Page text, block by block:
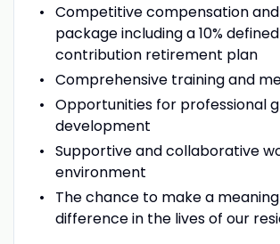
Competitive compensation
package including a 10% defined
contribution retirement plan
Comprehensive training and
Opportunities for professional
development
Supportive and collaborative
environment
The chance to make a
difference in the lives of our